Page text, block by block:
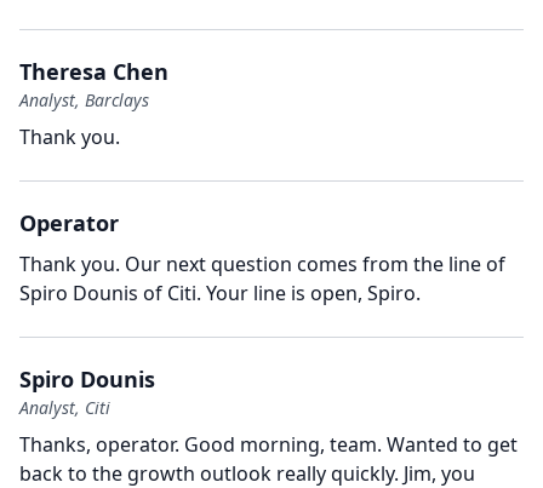
Theresa Chen
Analyst, Barclays
Thank you.
Operator
Thank you. Our next question comes from the line of
Spiro Dounis of Citi. Your line is open, Spiro.
Spiro Dounis
Analyst, Citi
Thanks, operator. Good morning, team. Wanted to get
back to the growth outlook really quickly. Jim, you